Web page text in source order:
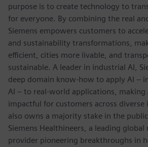
purpose is to create technology to
for everyone. By combining the real
Siemens empowers customers to
and sustainability transformations,
efficient, cities more livable, and
sustainable. A leader in industrial AI,
deep domain know-how to apply AI –
AI – to real-world applications, making
impactful for customers across diverse
also owns a majority stake in the
Siemens Healthineers, a leading
provider pioneering breakthroughs in